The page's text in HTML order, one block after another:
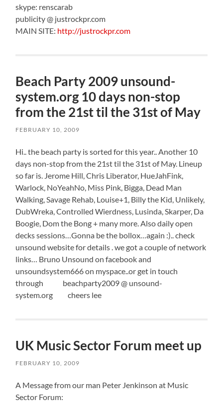
skype: renscarab
publicity @ justrockpr.com
MAIN SITE: http://justrockpr.com
Beach Party 2009 unsound-
system.org 10 days non-stop
from the 21st til the 31st of May
FEBRUARY 10, 2009
Hi.. the beach party is sorted for this year.. Another 10
days non-stop from the 21st til the 31st of May. Lineup
so far is. Jerome Hill, Chris Liberator, HueJahFink,
Warlock, NoYeahNo, Miss Pink, Bigga, Dead Man
Walking, Savage Rehab, Louise+1, Billy the Kid, Unlikely,
DubWreka, Controlled Wierdness, Lusinda, Skarper, Da
Boogie, Dom the Bong + many more. Also daily open
decks sessions…Gonna be the bollox…again :).. check
unsound website for details . we got a couple of network
links… Bruno Unsound on facebook and
unsoundsystem666 on myspace..or get in touch
through beachparty2009 @ unsound-
system.org cheers lee
UK Music Sector Forum meet up
FEBRUARY 10, 2009
A Message from our man Peter Jenkinson at Music
Sector Forum: